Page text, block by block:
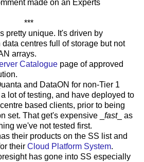
made on an Experts
***
pretty unique. It's driven by
centres full of storage but not
arrays.
Catalogue page of approved
and DataON for non-Tier 1
lot of testing, and have deployed to
based clients, prior to being
set. That get's expensive _ fast_ as
we've not tested first.
their products on the SS list and
their Cloud Platform System.
has gone into SS especially